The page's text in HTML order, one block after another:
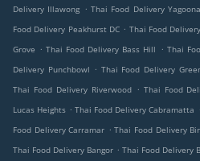
Delivery Illawong . Thai Food Delivery Yagoona
Food Delivery Peakhurst DC . Thai Food
Grove . Thai Food Delivery Bass Hill . Thai
Delivery Punchbowl . Thai Food Delivery
Thai Food Delivery Riverwood . Thai Food
Lucas Heights . Thai Food Delivery Cabramatta
Food Delivery Carramar . Thai Food Delivery
Thai Food Delivery Bangor . Thai Food Delivery